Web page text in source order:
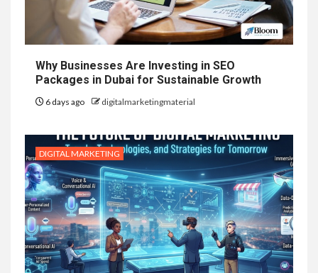
Why Businesses Are Investing in SEO
Packages in Dubai for Sustainable Growth
6 days ago digitalmarketingmaterial
DIGITAL MARKETING